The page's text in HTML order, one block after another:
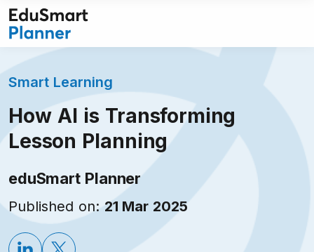
Skip
to
content
Smart Learning
How AI is Transforming
Lesson Planning
eduSmart Planner
Published on: 21 Mar 2025